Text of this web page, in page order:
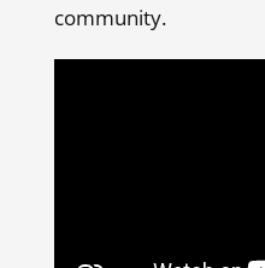
community.